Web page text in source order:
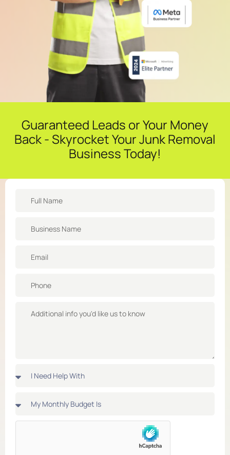
Guaranteed Leads or Your Money
Back - Skyrocket Your Junk Removal
Business Today!